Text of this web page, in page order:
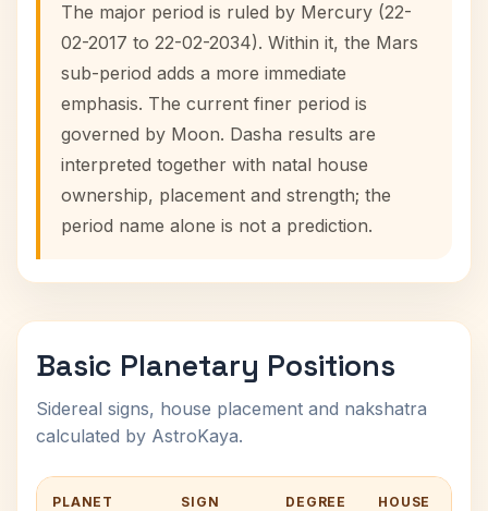
The major period is ruled by Mercury (22-
02-2017 to 22-02-2034). Within it, the Mars
sub-period adds a more immediate
emphasis. The current finer period is
governed by Moon. Dasha results are
interpreted together with natal house
ownership, placement and strength; the
period name alone is not a prediction.
Basic Planetary Positions
Sidereal signs, house placement and nakshatra
calculated by AstroKaya.
PLANET SIGN DEGREE HOUSE